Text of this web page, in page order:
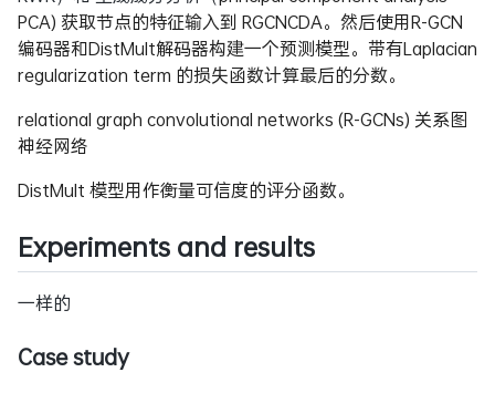
PCA) 获取节点的特征输入到 RGCNCDA。然后使用R-GCN
编码器和DistMult解码器构建一个预测模型。带有Laplacian
regularization term 的损失函数计算最后的分数。
relational graph convolutional networks (R-GCNs) 关系图
神经网络
DistMult 模型用作衡量可信度的评分函数。
Experiments and results
一样的
Case study